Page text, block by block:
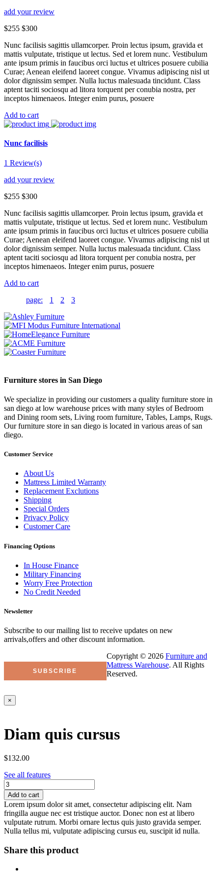
add your review
$255 $300
Nunc facilisis sagittis ullamcorper. Proin lectus ipsum, gravida et
mattis vulputate, tristique ut lectus. Sed et lorem nunc. Vestibulum
ante ipsum primis in faucibus orci luctus et ultrices posuere cubilia
Curae; Aenean eleifend laoreet congue. Vivamus adipiscing nisl ut
dolor dignissim semper. Nulla luctus malesuada tincidunt. Class
aptent taciti sociosqu ad litora torquent per conubia nostra, per
inceptos himenaeos. Integer enim purus, posuere
Add to cart
Nunc facilisis
1 Review(s)
add your review
$255 $300
Nunc facilisis sagittis ullamcorper. Proin lectus ipsum, gravida et
mattis vulputate, tristique ut lectus. Sed et lorem nunc. Vestibulum
ante ipsum primis in faucibus orci luctus et ultrices posuere cubilia
Curae; Aenean eleifend laoreet congue. Vivamus adipiscing nisl ut
dolor dignissim semper. Nulla luctus malesuada tincidunt. Class
aptent taciti sociosqu ad litora torquent per conubia nostra, per
inceptos himenaeos. Integer enim purus, posuere
Add to cart
page:
1 2 3
Furniture stores in San Diego
We specialize in providing our customers a quality furniture store in
san diego at low warehouse prices with many styles of Bedroom
and Dining room sets, Living room furniture, Tables, Lamps, Rugs.
Our furniture store in san diego is located in various areas of san
diego.
Customer Service
About Us
Mattress Limited Warranty
Replacement Exclutions
Shipping
Special Orders
Privacy Policy
Customer Care
Financing Options
In House Finance
Military Financing
Worry Free Protection
No Credit Needed
Newsletter
Subscribe to our mailing list to receive updates on new
arrivals,offers and other discount information.
Copyright © 2026 Furniture and
Mattress Warehouse. All Rights
Reserved.
×
Diam quis cursus
$132.00
See all features
Add to cart
Lorem ipsum dolor sit amet, consectetur adipiscing elit. Nam
fringilla augue nec est tristique auctor. Donec non est at libero
vulputate rutrum. Morbi ornare lectus quis justo gravida semper.
Nulla tellus mi, vulputate adipiscing cursus eu, suscipit id nulla.
Share this product